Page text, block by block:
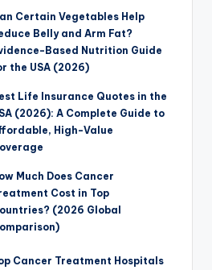
Certain Vegetables Help
Belly and Arm Fat?
Based Nutrition Guide
the USA (2026)
Life Insurance Quotes in the
(2026): A Complete Guide to
High-Value
Much Does Cancer
Cost in Top
(2026 Global
Cancer Treatment Hospitals